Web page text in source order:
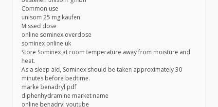
Common use
unisom 25 mg kaufen
Missed dose
online sominex overdose
sominex online uk
Store Sominex at room temperature away from moisture and
heat.
As a sleep aid, Sominex should be taken approximately 30
minutes before bedtime.
marke benadryl pdf
diphenhydramine market name
online benadryl youtube